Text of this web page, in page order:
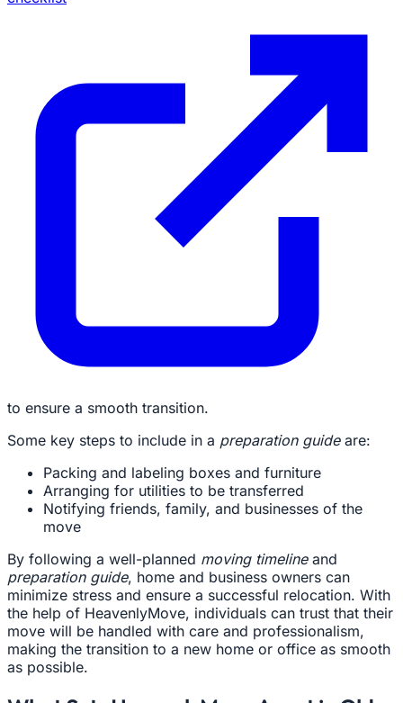
to ensure a smooth transition.
Some key steps to include in a preparation guideare:
Packing and labeling boxes and furniture
Arranging for utilities to be transferred
Notifying friends, family, and businesses of the
move
By following a well-planned moving timelineand
preparation guide, home and business owners can
minimize stress and ensure a successful relocation. With
the help of HeavenlyMove, individuals can trust that their
move will be handled with care and professionalism,
making the transition to a new home or office as smooth
as possible.